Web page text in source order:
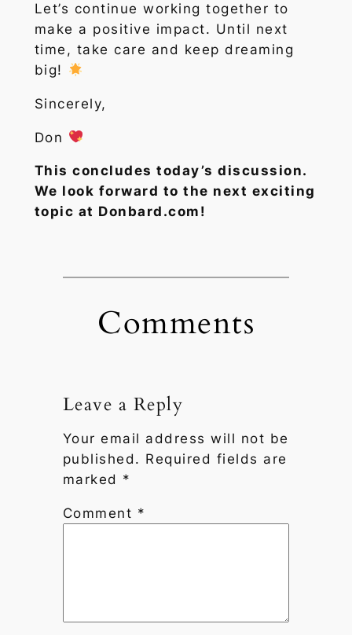
Let’s continue working together to
make a positive impact. Until next
time, take care and keep dreaming
big!
Sincerely,
Don
This concludes today’s discussion.
We look forward to the next exciting
topic at Donbard.com!
Comments
Leave a Reply
Your email address will not be
published. Required fields are
marked *
Comment *